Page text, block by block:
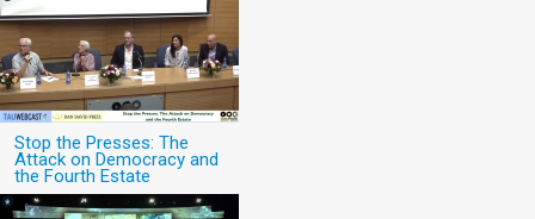
Stop the Presses: The
Attack on Democracy and
the Fourth Estate